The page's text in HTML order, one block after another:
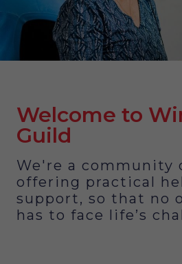
Welcome to
Guild
We're a community
offering practical
support, so that no
has to face life’s